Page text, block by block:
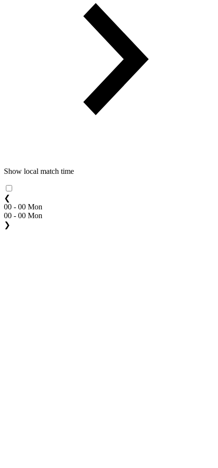
Show local match time
❮
00 - 00 Mon
00 - 00 Mon
❯